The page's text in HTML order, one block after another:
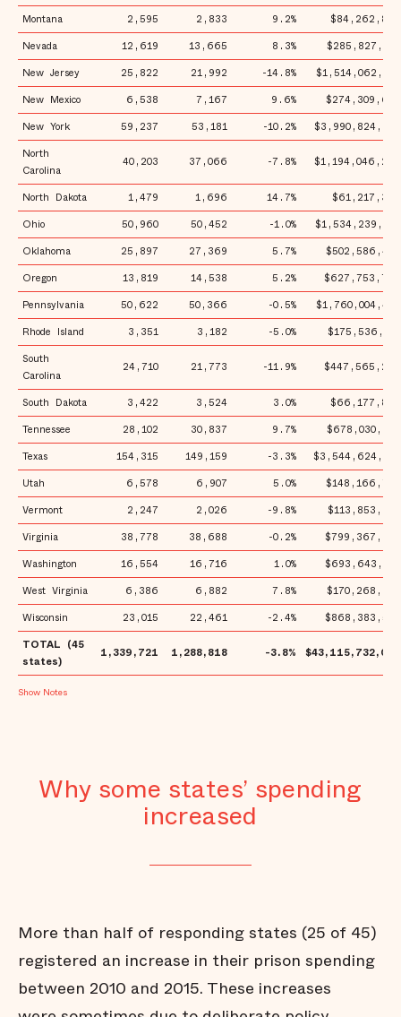
Montana
2,595 2,833 9.2%
$84,262,869
Nevada
12,619 13,665 8.3%
$285,827,951
New Jersey
25,822 21,992 -14.8%
$1,514,062,321
New Mexico
6,538 7,167 9.6%
$274,309,692
New York
59,237 53,181 -10.2%
$3,990,824,975
North
Carolina
40,203 37,066 -7.8% $1,194,046,296
North Dakota 1,479 1,696 14.7%
$61,217,368
Ohio
50,960 50,452 -1.0%
$1,534,239,950
Oklahoma
25,897 27,369 5.7%
$502,586,473
Oregon
13,819 14,538 5.2%
$627,753,765
Pennsylvania
50,622 50,366 -0.5%
$1,760,004,449
Rhode Island
3,351 3,182 -5.0%
$175,536,150
South
Carolina
24,710 21,773 -11.9% $447,565,286
South Dakota 3,422 3,524 3.0%
$66,177,862
Tennessee
28,102 30,837 9.7%
$678,030,989
Texas
154,315 149,159 -3.3%
$3,544,624,503
Utah
6,578 6,907 5.0%
$148,166,778
Vermont
2,247 2,026 -9.8%
$113,853,297
Virginia
38,778 38,688 -0.2%
$799,367,854
Washington
16,554 16,716 1.0%
$693,643,913
West Virginia
6,386 6,882 7.8%
$170,268,248
Wisconsin
23,015 22,461 -2.4%
$868,383,553
TOTAL (45
states)
1,339,721 1,288,818 -3.8% $43,115,732,021
Notes
Why some states’ spending
increased
More than half of responding states (25 of 45)
registered an increase in their prison spending
between 2010 and 2015. These increases